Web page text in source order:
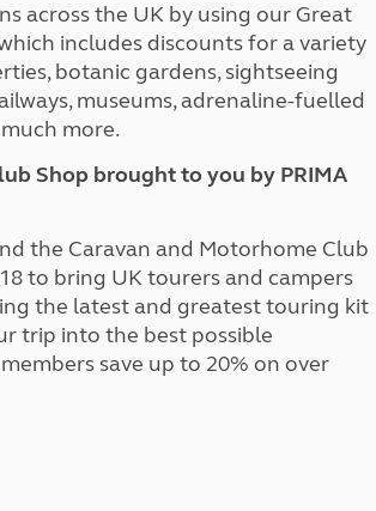
across the UK by using our Great
includes discounts for a variety
botanic gardens, sightseeing
museums, adrenaline-fuelled
more.
Shop brought to you by PRIMA
the Caravan and Motorhome Club
to bring UK tourers and campers
the latest and greatest touring kit
trip into the best possible
save up to 20% on over